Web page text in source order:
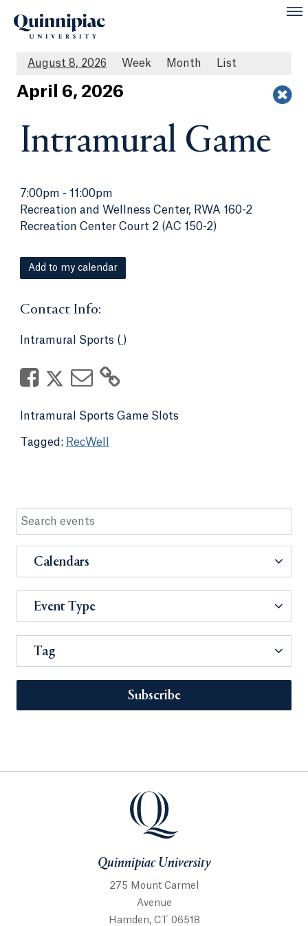
August 8, 2026 Week Month List
April 6, 2026
Intramural Game
7:00pm - 11:00pm
Recreation and Wellness Center, RWA 160-2
Recreation Center Court 2 (AC 150-2)
Add to my calendar
Contact Info:
Intramural Sports ( )
Intramural Sports Game Slots
RecWell
Calendars
Event Type
Tag
Subscribe
Quinnipiac University
275 Mount Carmel
Avenue
Hamden, CT 06518